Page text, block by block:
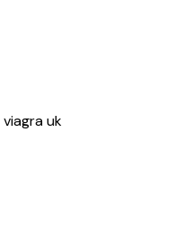
viagra uk